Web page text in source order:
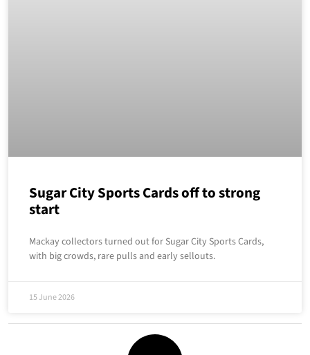
Sugar City Sports Cards off to strong
start
Mackay collectors turned out for Sugar City Sports Cards,
with big crowds, rare pulls and early sellouts.
15 June 2026